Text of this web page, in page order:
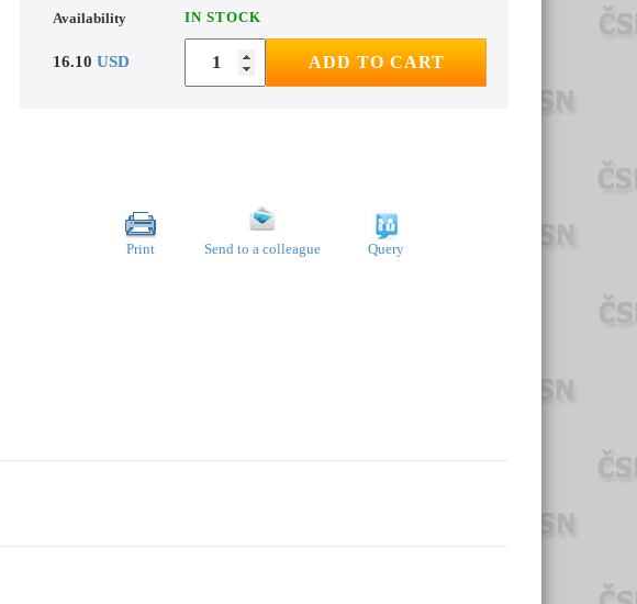
Availability IN STOCK
16.10 USD ADD TO CART
Print Send to a colleague Query